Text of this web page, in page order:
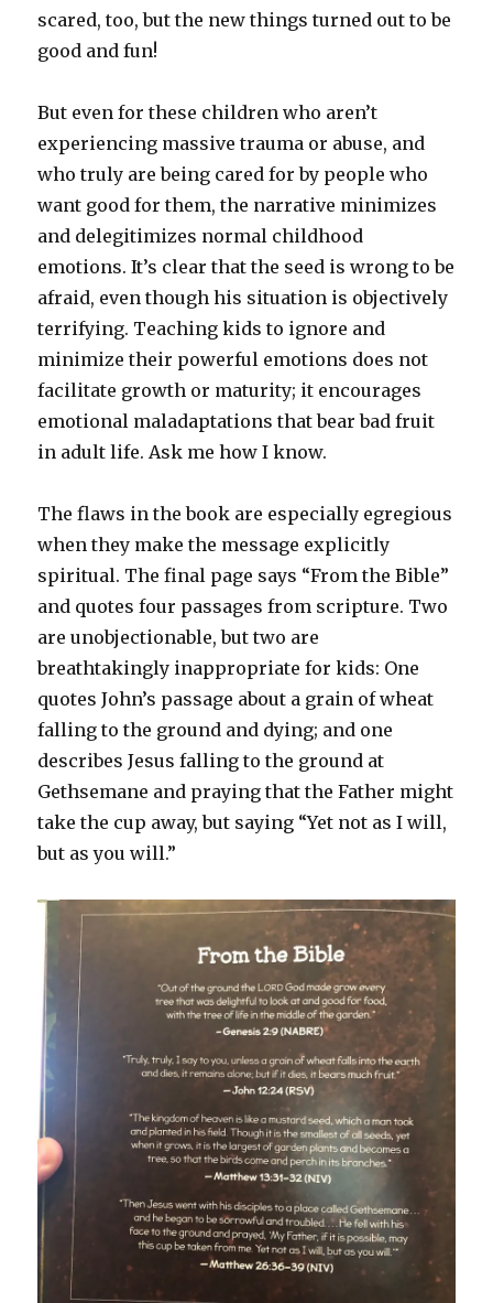
scared, too, but the new things turned out to be
good and fun!
But even for these children who aren’t
experiencing massive trauma or abuse, and
who truly are being cared for by people who
want good for them, the narrative minimizes
and delegitimizes normal childhood
emotions. It’s clear that the seed is wrong to be
afraid, even though his situation is objectively
terrifying. Teaching kids to ignore and
minimize their powerful emotions does not
facilitate growth or maturity; it encourages
emotional maladaptations that bear bad fruit
in adult life. Ask me how I know.
The flaws in the book are especially egregious
when they make the message explicitly
spiritual. The final page says “From the Bible”
and quotes four passages from scripture. Two
are unobjectionable, but two are
breathtakingly inappropriate for kids: One
quotes John’s passage about a grain of wheat
falling to the ground and dying; and one
describes Jesus falling to the ground at
Gethsemane and praying that the Father might
take the cup away, but saying “Yet not as I will,
but as you will.”